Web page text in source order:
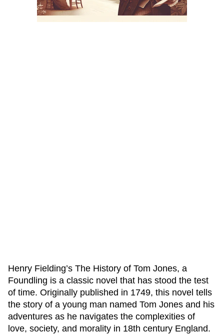
Henry Fielding’s The History of Tom Jones, a
Foundling is a classic novel that has stood the test
of time. Originally published in 1749, this novel tells
the story of a young man named Tom Jones and his
adventures as he navigates the complexities of
love, society, and morality in 18th century England.